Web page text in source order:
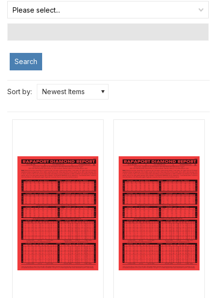
Please select...
Search
Sort by: Newest Items